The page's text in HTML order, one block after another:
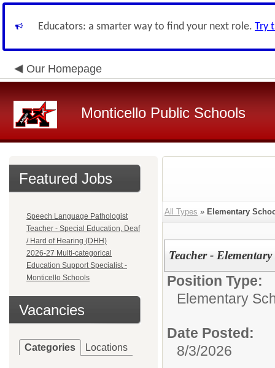
Educators: a smarter way to find your next role. Try
Our Homepage
Monticello Public Schools
Featured Jobs
Speech Language Pathologist
Teacher - Special Education, Deaf
/ Hard of Hearing (DHH)
2026-27 Multi-categorical
Education Support Specialist -
Monticello Schools
Vacancies
Categories Locations
All Types » Elementary
Teacher -
Position Type:
Elementary
Date Posted:
8/3/2026